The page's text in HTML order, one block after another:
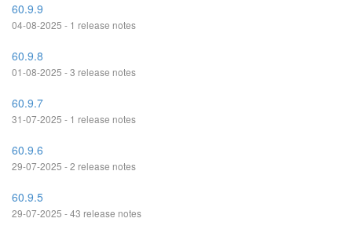
60.9.9
04-08-2025 - 1 release notes
60.9.8
01-08-2025 - 3 release notes
60.9.7
31-07-2025 - 1 release notes
60.9.6
29-07-2025 - 2 release notes
60.9.5
29-07-2025 - 43 release notes